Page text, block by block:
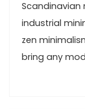
Scandinavian
industrial
zen
bring any